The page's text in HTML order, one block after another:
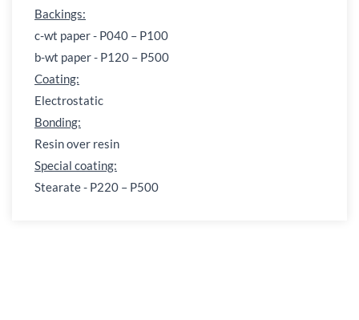
Backings:
c-wt paper - P040 – P100
b-wt paper - P120 – P500
Coating:
Electrostatic
Bonding:
Resin over resin
Special coating:
Stearate - P220 – P500